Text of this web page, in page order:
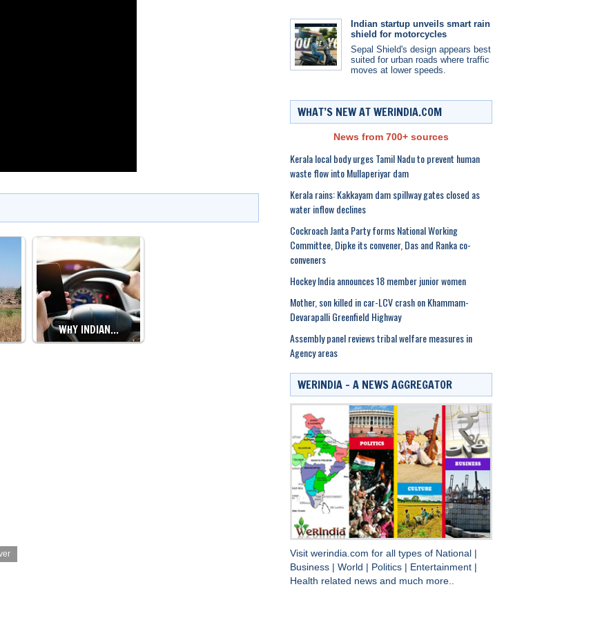
WHY INDIAN…
Indian startup unveils smart rain
shield for motorcycles
Sepal Shield's design appears best
suited for urban roads where traffic
moves at lower speeds.
WHAT’S NEW AT WERINDIA.COM
News from 700+ sources
Kerala local body urges Tamil Nadu to prevent human
waste flow into Mullaperiyar dam
Kerala rains: Kakkayam dam spillway gates closed as
water inflow declines
Cockroach Janta Party forms National Working
Committee, Dipke its convener, Das and Ranka co-
conveners
Hockey India announces 18 member junior women
Mother, son killed in car-LCV crash on Khammam-
Devarapalli Greenfield Highway
Assembly panel reviews tribal welfare measures in
Agency areas
WERINDIA – A NEWS AGGREGATOR
Visit werindia.com for all types of National
Business
World Politics Entertainment
Health related news and much more..